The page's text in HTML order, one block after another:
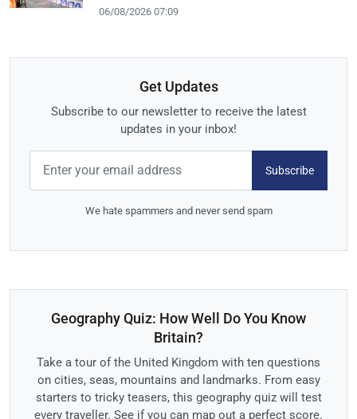
06/08/2026 07:09
Get Updates
Subscribe to our newsletter to receive the latest
updates in your inbox!
Subscribe
We hate spammers and never send spam
Geography Quiz: How Well Do You Know
Britain?
Take a tour of the United Kingdom with ten questions
on cities, seas, mountains and landmarks. From easy
starters to tricky teasers, this geography quiz will test
every traveller. See if you can map out a perfect score.